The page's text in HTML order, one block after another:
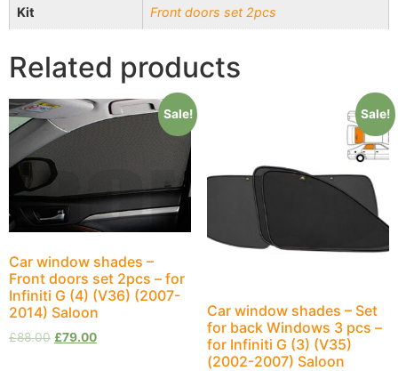
Kit Front doors set 2pcs
Related products
Sale!
Car window shades –
Front doors set 2pcs – for
Infiniti G (4) (V36) (2007-
2014) Saloon
£88.00 £79.00
Sale!
Car window shades – Set
for back Windows 3 pcs –
for Infiniti G (3) (V35)
(2002-2007) Saloon